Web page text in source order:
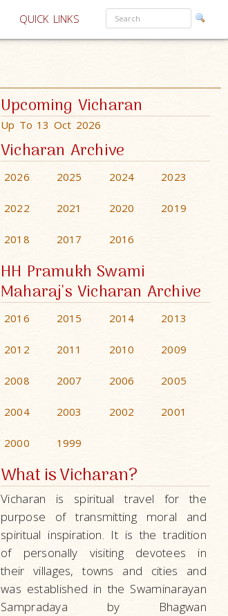
QUICK LINKS
Upcoming Vicharan
Up To 13 Oct 2026
Vicharan Archive
2026 2025 2024 2023
2022 2021 2020 2019
2018 2017 2016
HH Pramukh Swami
Maharaj's Vicharan Archive
2016 2015 2014 2013
2012 2011 2010 2009
2008 2007 2006 2005
2004 2003 2002 2001
2000 1999
What is Vicharan?
Vicharan is spiritual travel for the
purpose of transmitting moral and
spiritual inspiration. It is the tradition
of personally visiting devotees in
their villages, towns and cities and
was established in the Swaminarayan
Sampradaya by Bhagwan